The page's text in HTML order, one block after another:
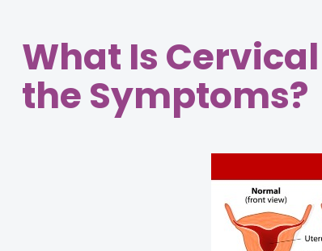
What Is
the Symptoms?